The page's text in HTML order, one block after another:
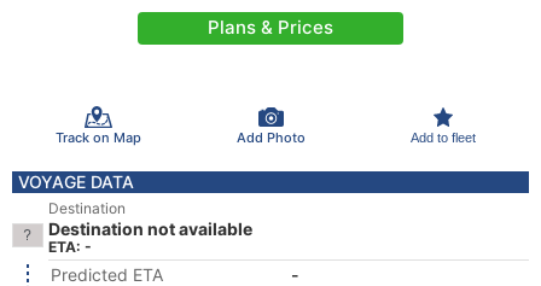
Plans & Prices
Track on Map Add Photo Add to fleet
VOYAGE DATA
Destination
Destination not available
ETA: -
Predicted ETA
-